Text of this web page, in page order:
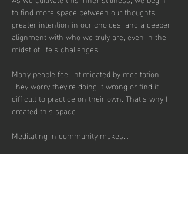
to find more space between our thoughts,
greater intention in our choices, and a deeper
alignment with who we truly are, even in the
midst of life's challenges.
Many people feel intimidated by meditation.
They worry they're doing it wrong or find it
difficult to practice on their own. That's why I
created this space.
Meditating in community makes…